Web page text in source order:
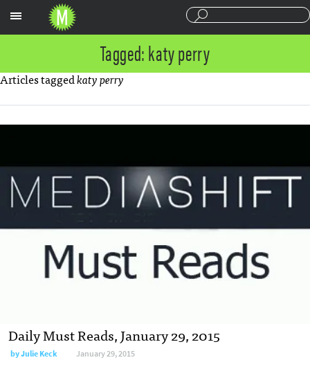
Tagged: katy perry
Articles taggedkaty perry
Daily Must Reads, January 29, 2015
byJulie Keck January 29, 2015